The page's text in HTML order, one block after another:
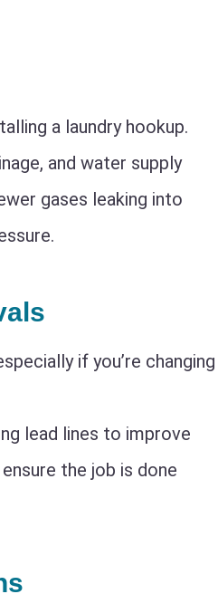
a laundry hookup.
and water supply
gases leaking into
if you’re changing
lead lines to improve
the job is done